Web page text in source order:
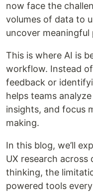
now face the
volumes of data to
uncover meaningful
This is where AI is
workflow. Instead
feedback or
helps teams
insights, and focus
making.
In this blog, we’ll
UX research
thinking, the
powered tools